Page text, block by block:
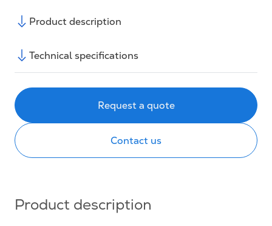
Product description
Technical specifications
Request a quote
Contact us
Product description